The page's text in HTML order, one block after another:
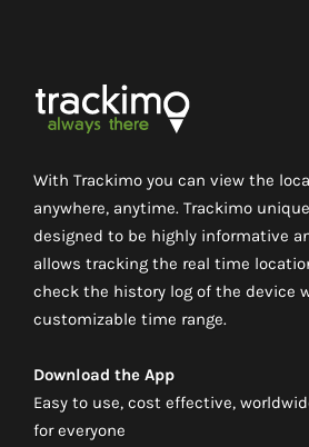
With Trackimo you can view the
anywhere, anytime. Trackimo
designed to be highly informative
allows tracking the real time
check the history log of the device
customizable time range.
Download the App
Easy to use, cost effective,
for everyone